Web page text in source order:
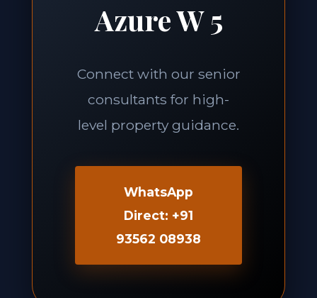
Azure W 5
Connect with our senior
consultants for high-
level property guidance.
WhatsApp
Direct: +91
93562 08938